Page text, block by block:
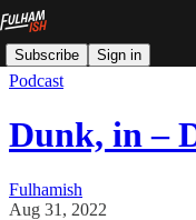
Subscribe Sign in
Podcast
Dunk, in –
Fulhamish
Aug 31, 2022